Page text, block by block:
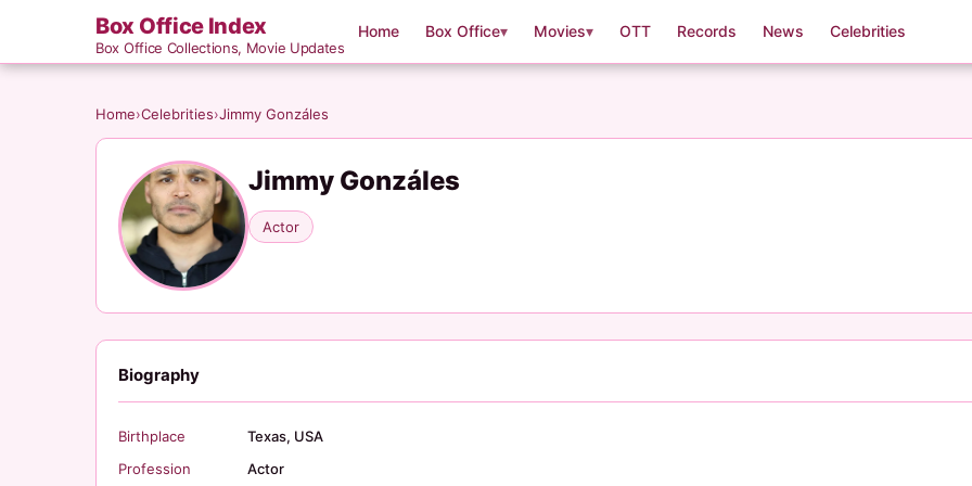
Box Office Index
Box Office Collections, Movie Updates
Home Box Office▾ Movies▾ OTT Records News Celebrities
Home›Celebrities›Jimmy Gonzáles
Jimmy Gonzáles
Actor
Biography
Birthplace
Texas, USA
Profession
Actor